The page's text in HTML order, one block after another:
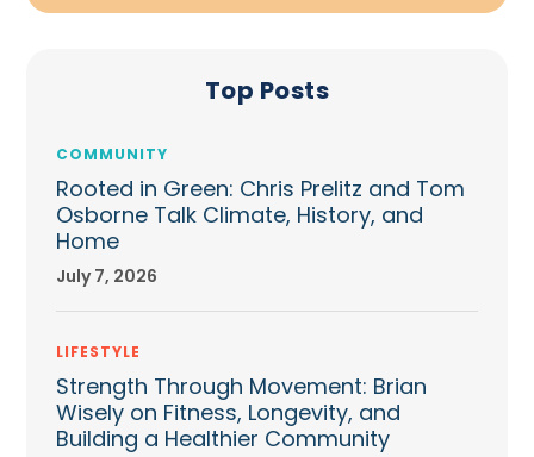
Top Posts
COMMUNITY
Rooted in Green: Chris Prelitz and Tom
Osborne Talk Climate, History, and
Home
July 7, 2026
LIFESTYLE
Strength Through Movement: Brian
Wisely on Fitness, Longevity, and
Building a Healthier Community